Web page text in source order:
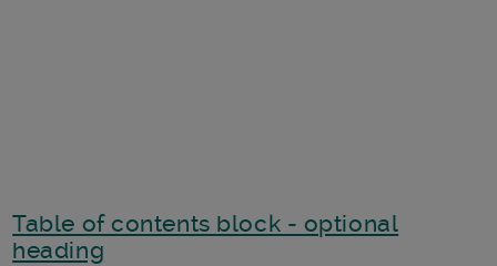
Table of contents block - optional
heading